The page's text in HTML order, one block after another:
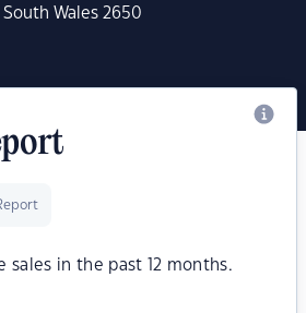
Wales 2650
sales in the past 12 months.